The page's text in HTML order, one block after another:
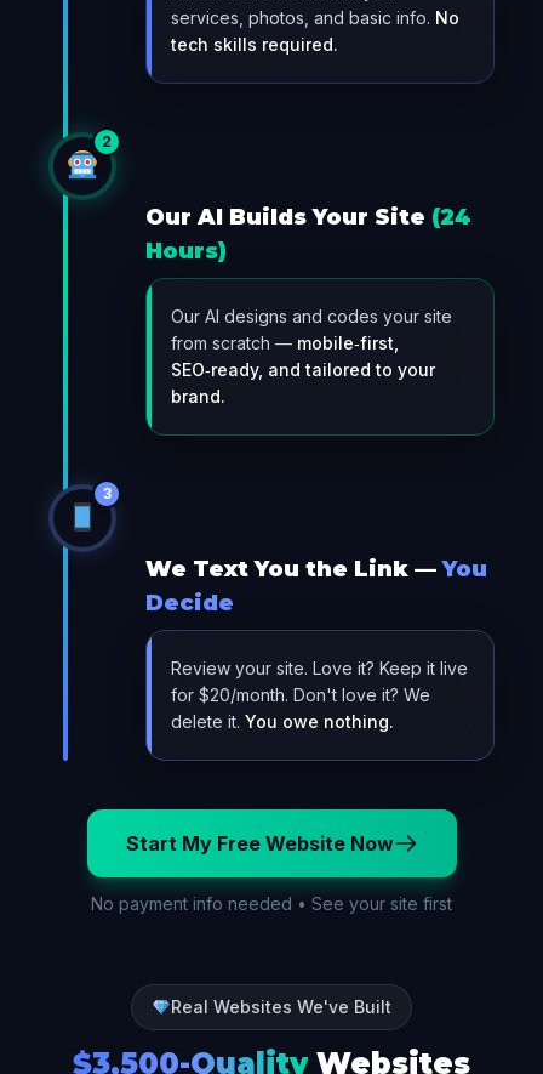
services, photos, and basic info. No
tech skills required.
2
Our AI Builds Your Site (24
Hours)
Our AI designs and codes your site
from scratch — mobile‑first,
SEO‑ready, and tailored to your
brand.
3
We Text You the Link —You
Decide
Review your site. Love it? Keep it live
for $20/month. Don't love it? We
delete it. You owe nothing.
Start My Free Website Now
No payment info needed • See your site first
Real Websites We've Built
$3,500-Quality Websites